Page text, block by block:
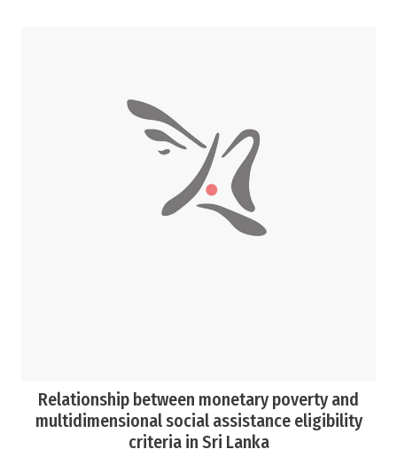
Relationship between monetary poverty and
multidimensional social assistance eligibility
criteria in Sri Lanka